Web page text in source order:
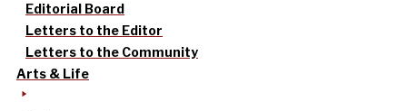
Editorial Board
Letters to the Editor
Letters to the Community
Arts & Life